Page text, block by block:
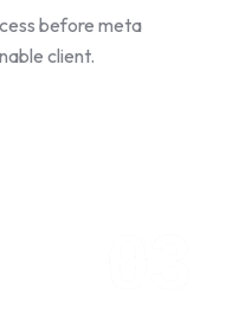
before meta
client.